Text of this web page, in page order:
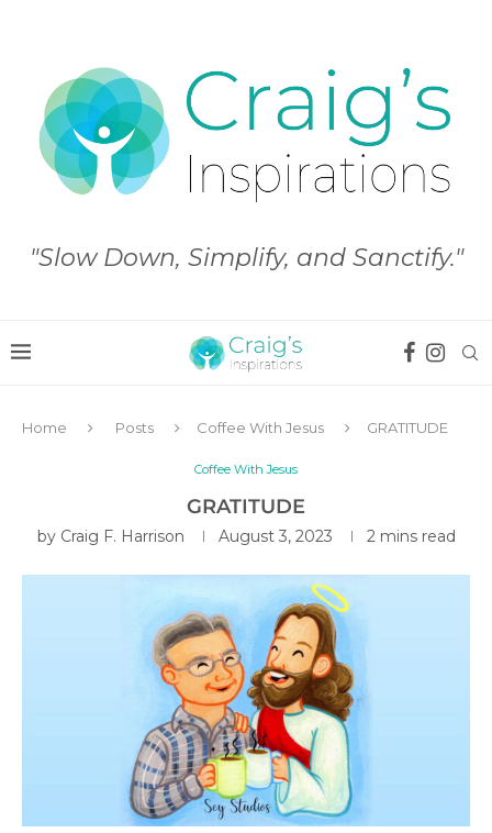
"Slow Down, Simplify, and Sanctify."
Home Posts Coffee With Jesus GRATITUDE
Coffee With Jesus
GRATITUDE
by Craig F. Harrison August 3, 2023 2 mins read